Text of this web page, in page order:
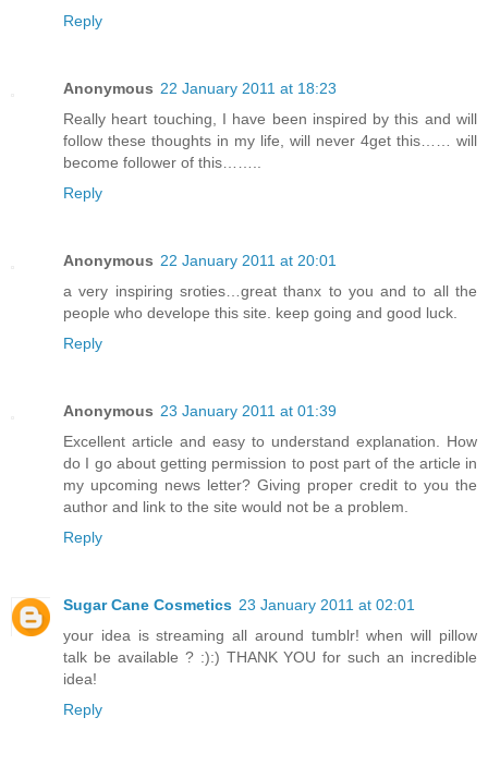
Reply
Anonymous 22 January 2011 at 18:23
Really heart touching, I have been inspired by this and will
follow these thoughts in my life, will never 4get this…… will
become follower of this……..
Reply
Anonymous 22 January 2011 at 20:01
a very inspiring sroties…great thanx to you and to all the
people who develope this site. keep going and good luck.
Reply
Anonymous 23 January 2011 at 01:39
Excellent article and easy to understand explanation. How
do I go about getting permission to post part of the article in
my upcoming news letter? Giving proper credit to you the
author and link to the site would not be a problem.
Reply
Sugar Cane Cosmetics 23 January 2011 at 02:01
your idea is streaming all around tumblr! when will pillow
talk be available ? :):) THANK YOU for such an incredible
idea!
Reply